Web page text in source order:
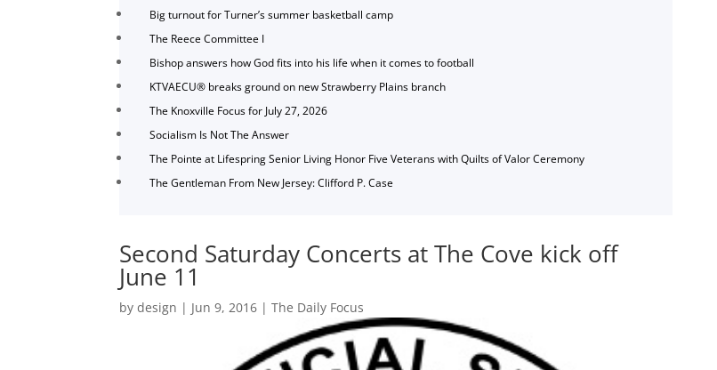
Big turnout for Turner’s summer basketball camp
The Reece Committee I
Bishop answers how God fits into his life when it comes to football
KTVAECU® breaks ground on new Strawberry Plains branch
The Knoxville Focus for July 27, 2026
Socialism Is Not The Answer
The Pointe at Lifespring Senior Living Honor Five Veterans with Quilts of Valor Ceremony
The Gentleman From New Jersey: Clifford P. Case
Second Saturday Concerts at The Cove kick off
June 11
bydesign | Jun 9, 2016 |The Daily Focus